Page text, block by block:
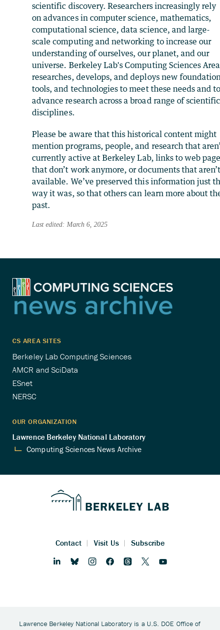
scientific discovery. Researchers increasingly rely
on advances in computer science, mathematics,
computational science, data science, and large-
scale computing and networking to increase our
understanding of ourselves, our planet, and our
universe. Berkeley Lab's Computing Sciences Area
researches, develops, and deploys new
tools, and technologies to meet these needs and
advance research across a broad range of scientific
disciplines.
Please be aware that this historical content might
mention programs, people, and research that
currently active at Berkeley Lab, links to web
that don’t work anymore, or documents that
available. We’ve preserved this information just
way it was, so that others can learn more about
past.
Last edited: March 6, 2025